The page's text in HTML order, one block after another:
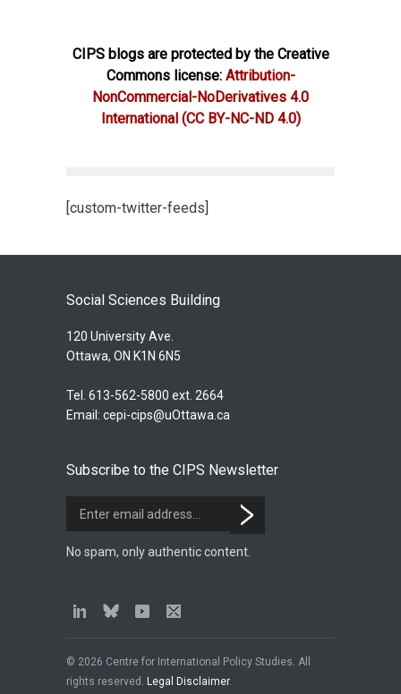
CIPS blogs are protected by the Creative
Commons license: Attribution-
NonCommercial-NoDerivatives 4.0
International (CC BY-NC-ND 4.0)
[custom-twitter-feeds]
Social Sciences Building
120 University Ave.
Ottawa, ON K1N 6N5
Tel. 613-562-5800 ext. 2664
Email: cepi-cips@uOttawa.ca
Subscribe to the CIPS Newsletter
No spam, only authentic content.
© 2026 Centre for International Policy Studies. All
rights reserved. Legal Disclaimer.